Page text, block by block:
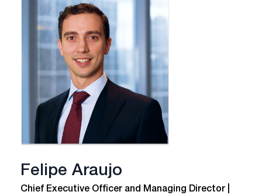
Felipe Araujo
Chief Executive Officer and Managing Director |